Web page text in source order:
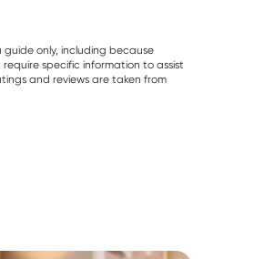
only, including because
specific information to assist
and reviews are taken from